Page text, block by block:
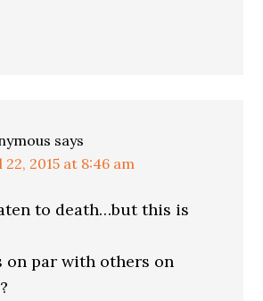
says
22, 2015 at 8:46 am
to death…but this is
on par with others on